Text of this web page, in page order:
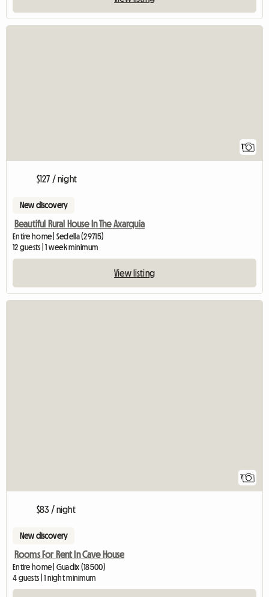
1
$127 / night
New discovery
Beautiful Rural House In The Axarquia
Entire home | Sedella (29715)
12 guests | 1 week minimum
View listing
7
$83 / night
New discovery
Rooms For Rent In Cave House
Entire home | Guadix (18500)
4 guests | 1 night minimum